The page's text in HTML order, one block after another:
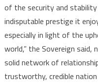
of the security and
indisputable prestige it
especially in light of the
world,” the Sovereign
solid network of
trustworthy, credible